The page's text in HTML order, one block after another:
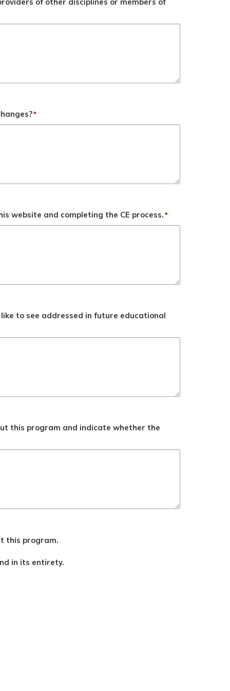
*
website and completing the CE process.*
to see addressed in future educational
this program and indicate whether the
this program.
in its entirety.